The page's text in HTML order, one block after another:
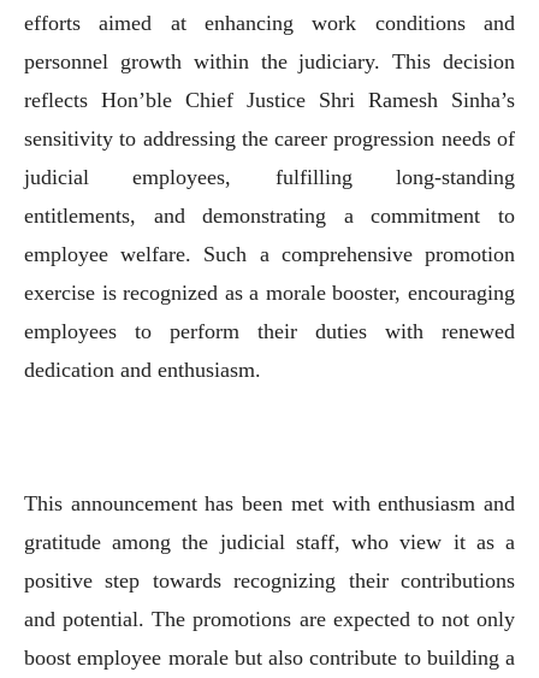
efforts aimed at enhancing work conditions and
personnel growth within the judiciary. This decision
reflects Hon’ble Chief Justice Shri Ramesh Sinha’s
sensitivity to addressing the career progression needs of
judicial employees, fulfilling long-standing
entitlements, and demonstrating a commitment to
employee welfare. Such a comprehensive promotion
exercise is recognized as a morale booster, encouraging
employees to perform their duties with renewed
dedication and enthusiasm.
This announcement has been met with enthusiasm and
gratitude among the judicial staff, who view it as a
positive step towards recognizing their contributions
and potential. The promotions are expected to not only
boost employee morale but also contribute to building a